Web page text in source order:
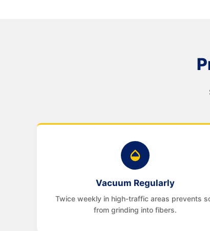
Vacuum Regularly
Twice weekly in high-traffic areas prevents
from grinding into fibers.